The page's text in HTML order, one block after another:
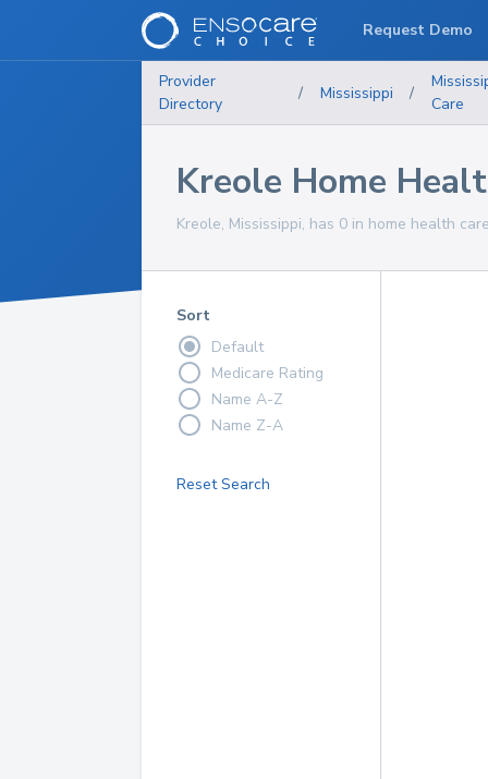
Provider
Directory
/ Mississippi /
Care
Kreole Home
Kreole, Mississippi, has 0 in home health
Sort
Default
Medicare Rating
Name A-Z
Name Z-A
Reset Search
Request Demo